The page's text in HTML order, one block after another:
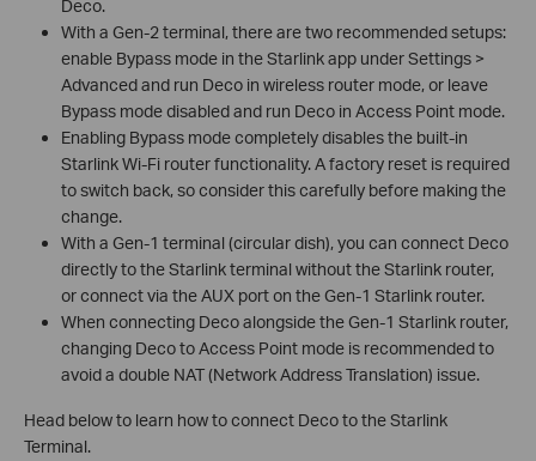
Deco.
With a Gen-2 terminal, there are two recommended setups:
enable Bypass mode in the Starlink app under Settings >
Advanced and run Deco in wireless router mode, or leave
Bypass mode disabled and run Deco in Access Point mode.
Enabling Bypass mode completely disables the built-in
Starlink Wi-Fi router functionality. A factory reset is required
to switch back, so consider this carefully before making the
change.
With a Gen-1 terminal (circular dish), you can connect Deco
directly to the Starlink terminal without the Starlink router,
or connect via the AUX port on the Gen-1 Starlink router.
When connecting Deco alongside the Gen-1 Starlink router,
changing Deco to Access Point mode is recommended to
avoid a double NAT (Network Address Translation) issue.
Head below to learn how to connect Deco to the Starlink
Terminal.